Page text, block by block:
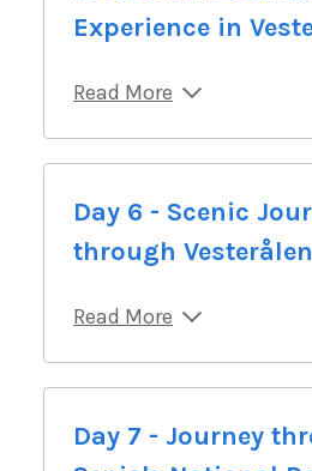
Experience in
Read More
Day 6 - Scenic
through
Read More
Day 7 - Journey